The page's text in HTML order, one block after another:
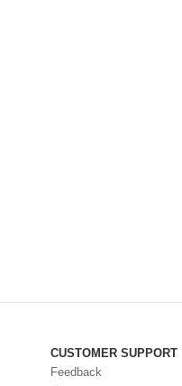
CUSTOMER SUPPORT
Feedback